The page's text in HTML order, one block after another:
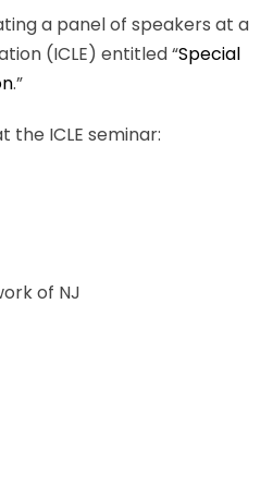
a panel of speakers at a
(ICLE) entitled “Special
.”
ICLE seminar:
of NJ